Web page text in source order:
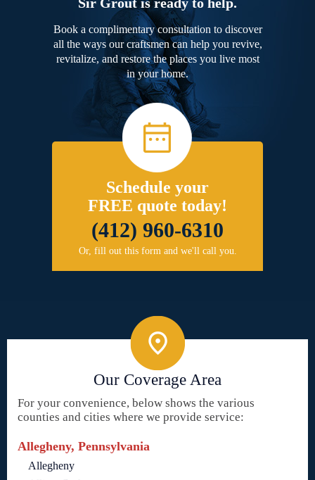
Book a complimentary consultation to discover
all the ways our craftsmen can help you revive,
revitalize, and restore the places you live most
in your home.
Schedule your
FREE quote today!
(412) 960-6310
Or, fill out this form and we'll call you.
Our Coverage Area
For your convenience, below shows the various
counties and cities where we provide service:
Allegheny, Pennsylvania
Allegheny